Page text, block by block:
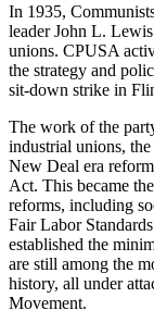
In 1935,
leader John L.
unions. CPUSA
the strategy and
sit-down strike in
The work of the
industrial unions,
New Deal era
Act. This became
reforms, including
Fair Labor
established the
are still among the
history, all under
Movement.